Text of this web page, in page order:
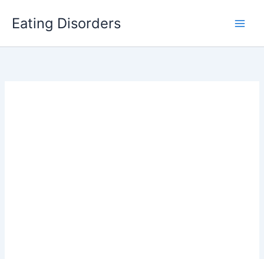
Eating Disorders